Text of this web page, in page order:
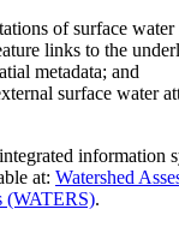
of surface water
links to the
metadata; and
surface water
information
at: Watershed
(WATERS).